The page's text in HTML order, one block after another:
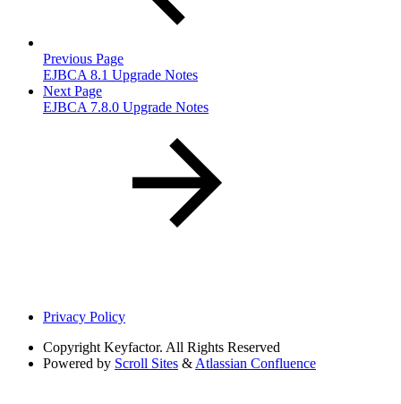
Previous Page
EJBCA 8.1 Upgrade Notes
Next Page
EJBCA 7.8.0 Upgrade Notes
Privacy Policy
Copyright Keyfactor. All Rights Reserved
Powered by Scroll Sites & Atlassian Confluence